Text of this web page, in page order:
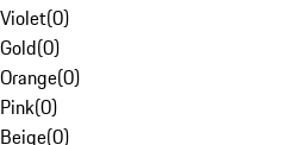
Violet(0)
Gold(0)
Orange(0)
Pink(0)
Beige(0)